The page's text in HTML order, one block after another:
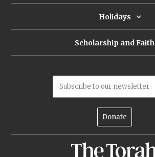
Holidays
Scholarship and Faith
Subscribe to our newsletter
Donate